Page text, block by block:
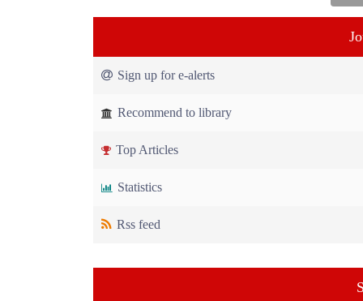
Sign up for e-alerts
Recommend to library
Top Articles
Statistics
Rss feed